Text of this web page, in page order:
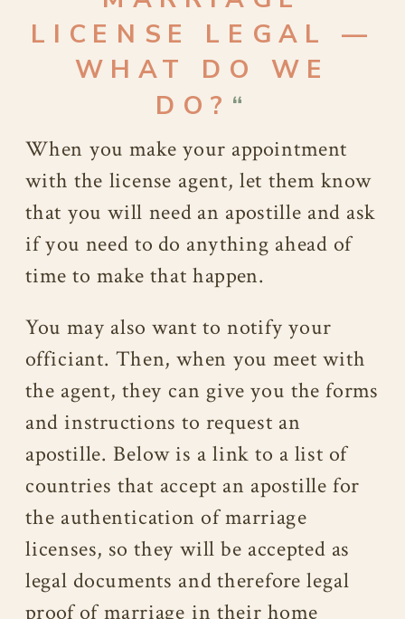
LICENSE LEGAL —
WHAT DO WE
DO? “
When you make your appointment
with the license agent, let them know
that you will need an apostille and ask
if you need to do anything ahead of
time to make that happen.
You may also want to notify your
officiant. Then, when you meet with
the agent, they can give you the forms
and instructions to request an
apostille. Below is a link to a list of
countries that accept an apostille for
the authentication of marriage
licenses, so they will be accepted as
legal documents and therefore legal
proof of marriage in their home